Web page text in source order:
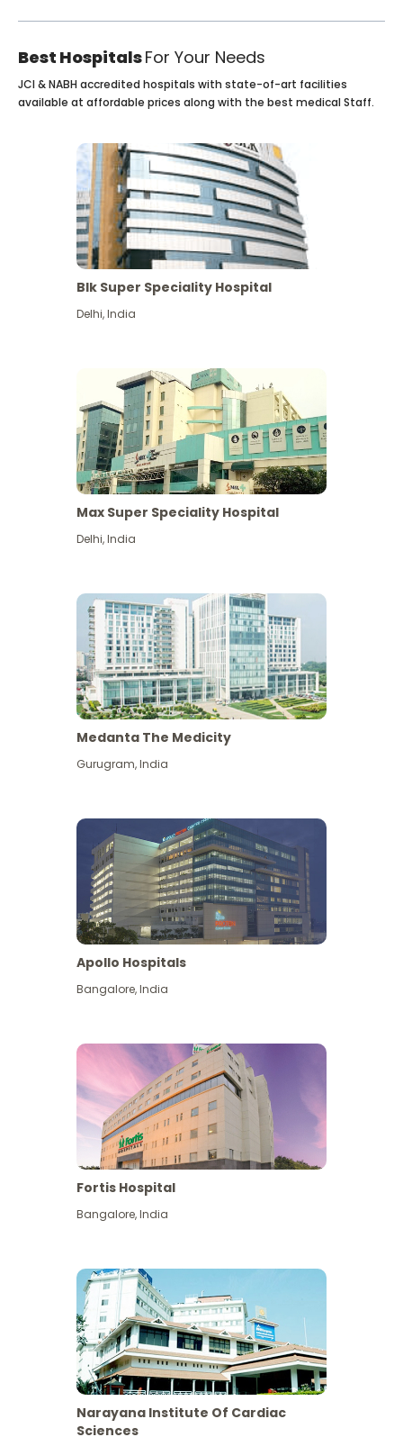
Best HospitalsFor Your Needs
View More
JCI & NABH accredited hospitals with state-of-art facilities
available at affordable prices along with the best medical Staff.
Blk Super Speciality Hospital
Delhi,India
Max Super Speciality Hospital
Delhi,India
Medanta The Medicity
Gurugram,India
Apollo Hospitals
Bangalore,India
Fortis Hospital
Bangalore,India
Narayana Institute Of Cardiac
Sciences